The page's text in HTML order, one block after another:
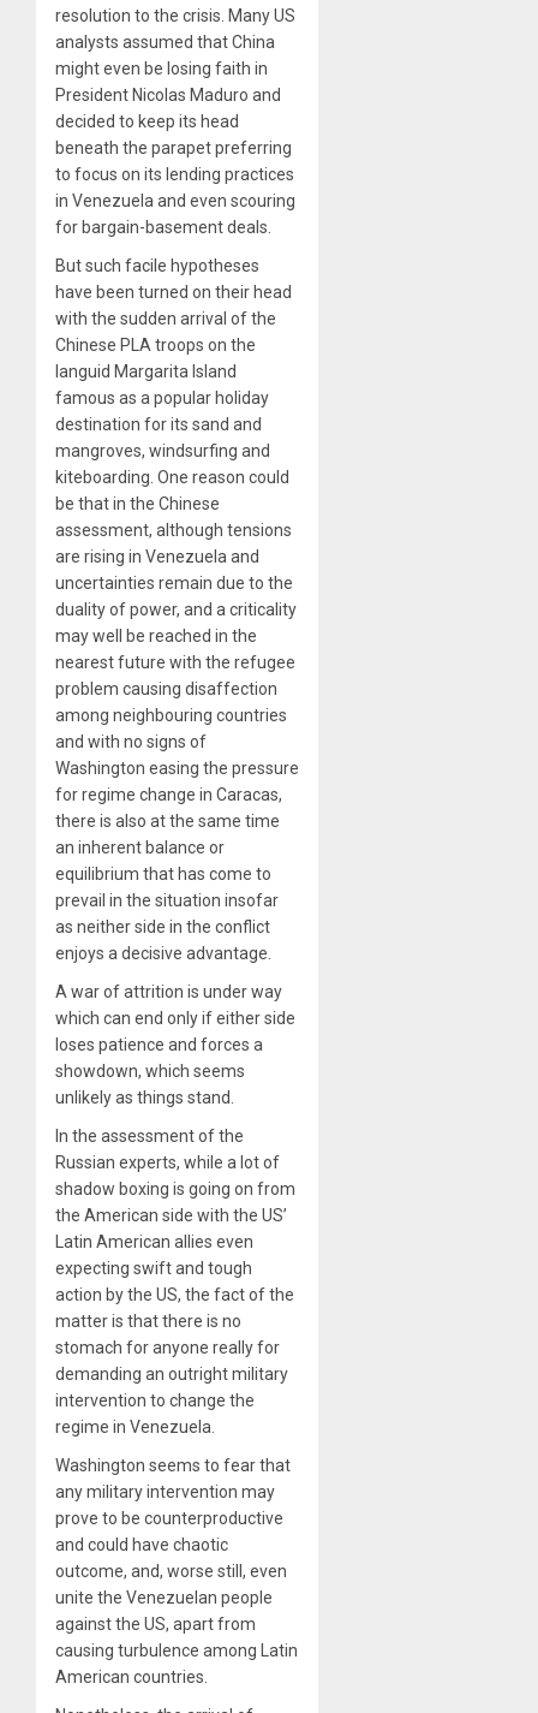
resolution to the crisis. Many US
analysts assumed that China
might even be losing faith in
President Nicolas Maduro and
decided to keep its head
beneath the parapet preferring
to focus on its lending practices
in Venezuela and even scouring
for bargain-basement deals.
But such facile hypotheses
have been turned on their head
with the sudden arrival of the
Chinese PLA troops on the
languid Margarita Island
famous as a popular holiday
destination for its sand and
mangroves, windsurfing and
kiteboarding. One reason could
be that in the Chinese
assessment, although tensions
are rising in Venezuela and
uncertainties remain due to the
duality of power, and a criticality
may well be reached in the
nearest future with the refugee
problem causing disaffection
among neighbouring countries
and with no signs of
Washington easing the pressure
for regime change in Caracas,
there is also at the same time
an inherent balance or
equilibrium that has come to
prevail in the situation insofar
as neither side in the conflict
enjoys a decisive advantage.
A war of attrition is under way
which can end only if either side
loses patience and forces a
showdown, which seems
unlikely as things stand.
In the assessment of the
Russian experts, while a lot of
shadow boxing is going on from
the American side with the US’
Latin American allies even
expecting swift and tough
action by the US, the fact of the
matter is that there is no
stomach for anyone really for
demanding an outright military
intervention to change the
regime in Venezuela.
Washington seems to fear that
any military intervention may
prove to be counterproductive
and could have chaotic
outcome, and, worse still, even
unite the Venezuelan people
against the US, apart from
causing turbulence among Latin
American countries.